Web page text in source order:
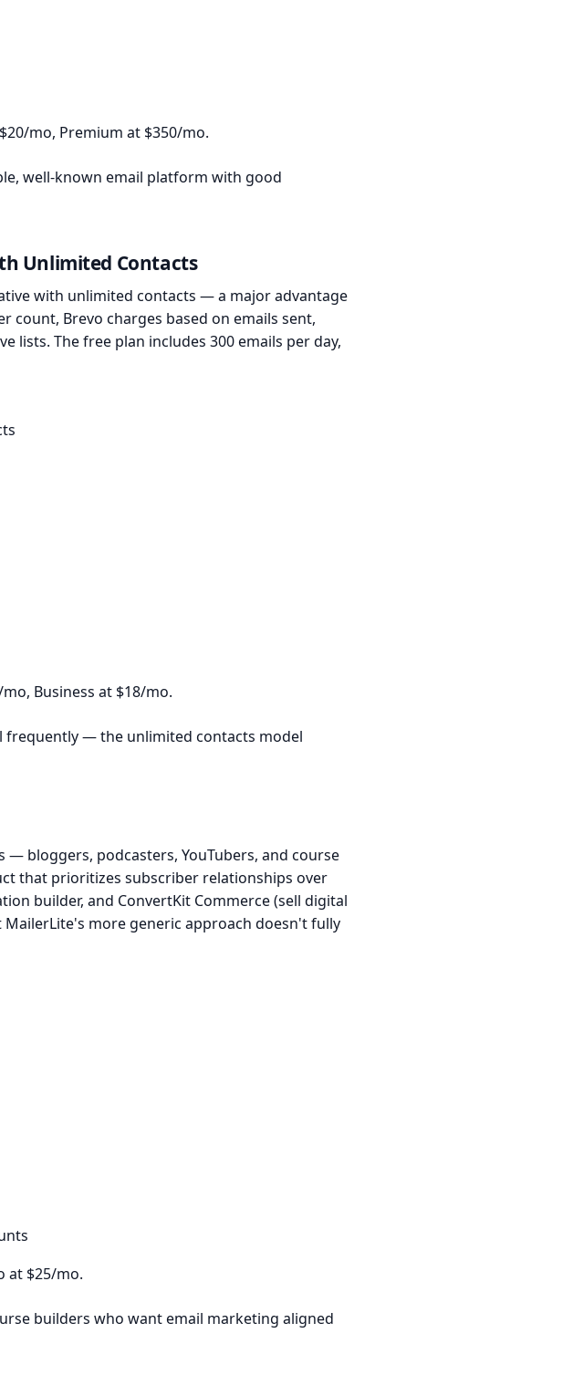
mo, Premium at $350/mo.
well-known email platform with good
Unlimited Contacts
with unlimited contacts — a major advantage
count, Brevo charges based on emails sent,
lists. The free plan includes 300 emails per day,
Business at $18/mo.
frequently — the unlimited contacts model
bloggers, podcasters, YouTubers, and course
that prioritizes subscriber relationships over
builder, and ConvertKit Commerce (sell digital
more generic approach doesn't fully
at $25/mo.
builders who want email marketing aligned